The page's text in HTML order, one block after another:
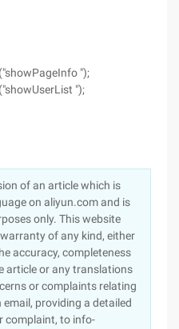
");
");
of an article which is
on aliyun.com and is
only. This website
of any kind, either
accuracy, completeness
article or any translations
or complaints relating
providing a detailed
complaint, to info-